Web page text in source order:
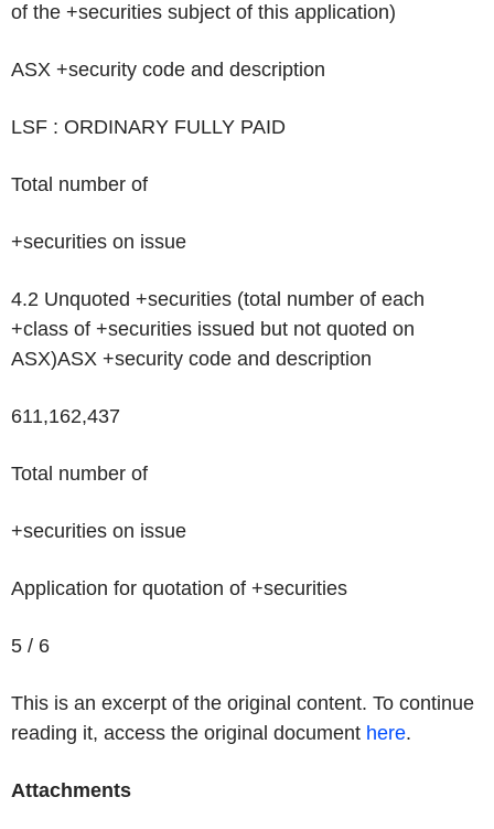
of the +securities subject of this application)
ASX +security code and description
LSF : ORDINARY FULLY PAID
Total number of
+securities on issue
4.2 Unquoted +securities (total number of each
+class of +securities issued but not quoted on
ASX)ASX +security code and description
611,162,437
Total number of
+securities on issue
Application for quotation of +securities
5 / 6
This is an excerpt of the original content. To continue
reading it, access the original document here.
Attachments